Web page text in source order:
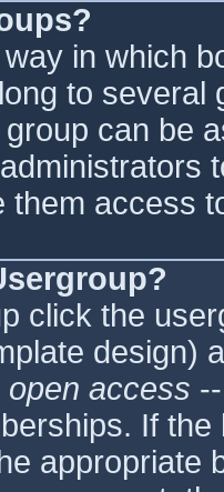
in which
to
can be
them access
click the
design)
open access
If
appropriate